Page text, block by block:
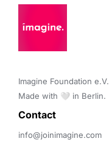
Imagine Foundation e.V.
Made with 🤍 in Berlin.
Contact
info@joinimagine.com